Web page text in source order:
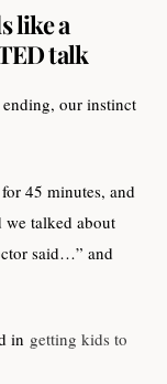
like a
talk
our instinct
45 minutes, and
we talked about
said…” and
in getting kids to